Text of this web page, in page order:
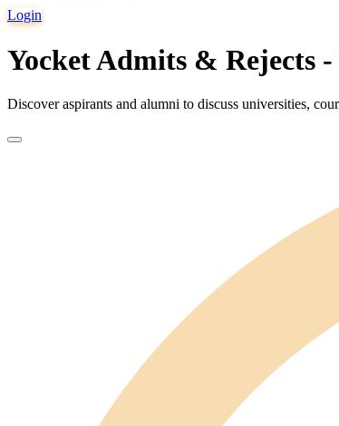
Login
Yocket Admits & Rejects
Discover aspirants and alumni to discuss universities,